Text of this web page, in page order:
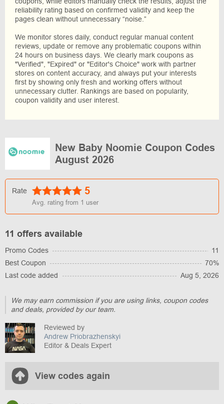
reliability rating based on confirmed validity and keep the
pages clean without unnecessary “noise.”
We monitor stores daily, conduct regular manual content
reviews, update or remove any problematic coupons within
24 hours on business days. We clearly mark coupons as
"Verified", "Expired" or "Editor's Choice" work with partner
stores on content accuracy, and always put your interests
first by showing only fresh and working offers without
unnecessary clutter. Rankings are based on popularity,
coupon validity and user interest.
New Baby Noomie Coupon Codes
August 2026
Rate 5
Avg. rating from 1 user
11 offers available
Promo Codes
11
Best Coupon
70%
Last code added
Aug 5, 2026
We may earn commission if you are using links, coupon codes
and deals, provided by our team.
Reviewed by
Andrew Priobrazhenskyi
Editor & Deals Expert
View codes again